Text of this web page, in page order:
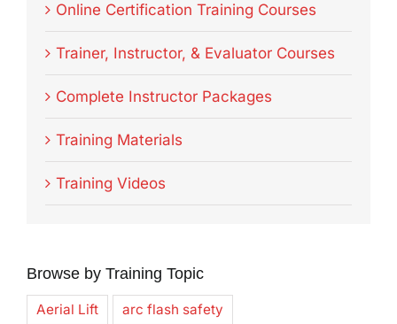
Online Certification Training Courses
Trainer, Instructor, & Evaluator Courses
Complete Instructor Packages
Training Materials
Training Videos
Browse by Training Topic
Aerial Lift
arc flash safety